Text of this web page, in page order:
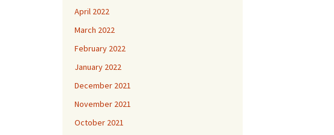
April 2022
March 2022
February 2022
January 2022
December 2021
November 2021
October 2021